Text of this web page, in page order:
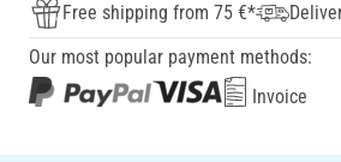
Free shipping from 75 €*
Our most popular payment methods:
Invoice